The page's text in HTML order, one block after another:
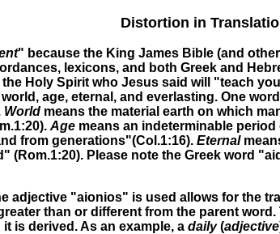
Distortion in
" because the King James Bible (and
lexicons, and both Greek and
Holy Spirit who Jesus said will "teach
age, eternal, and everlasting. One
World means the material earth on which
Age means an indeterminable
from generations"(Col.1:16). Eternal
(Rom.1:20). Please note the Greek word
adjective "aionios" is used allows for the
than or different from the parent
is derived. As an example, a daily(adjective